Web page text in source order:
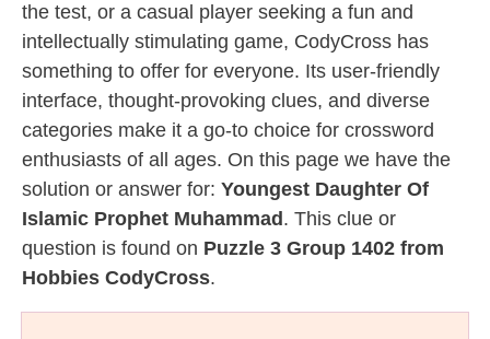
the test, or a casual player seeking a fun and
intellectually stimulating game, CodyCross has
something to offer for everyone. Its user-friendly
interface, thought-provoking clues, and diverse
categories make it a go-to choice for crossword
enthusiasts of all ages. On this page we have the
solution or answer for: Youngest Daughter Of
Islamic Prophet Muhammad . This clue or
question is found on Puzzle 3 Group 1402 from
Hobbies CodyCross.